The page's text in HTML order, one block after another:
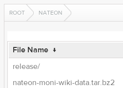
ROOT NATEON
File Name ↓
release/
nateon-moni-wiki-data.tar.bz2